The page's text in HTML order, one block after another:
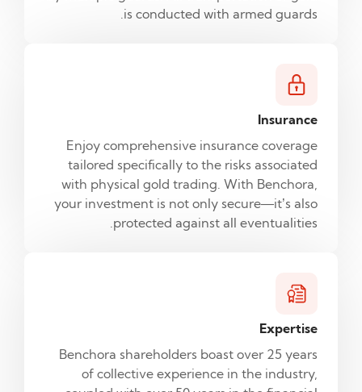
is conducted with armed guards.
Insurance
Enjoy comprehensive insurance coverage
tailored specifically to the risks associated
with physical gold trading. With Benchora,
your investment is not only secure—it’s also
protected against all eventualities.
Expertise
Benchora shareholders boast over 25 years
of collective experience in the industry,